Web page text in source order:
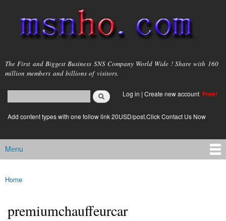
main
content
msnho.com
The First and Biggest Business SNS Company World Wide ! Share with 160
million members and billions of visitors.
Search form
login link
Log in | Create new account Free!
Add content types with one follow link 20USD/post.Click Contact Us Now
Main menu
Menu
You are here
Home
premiumchauffeurcar